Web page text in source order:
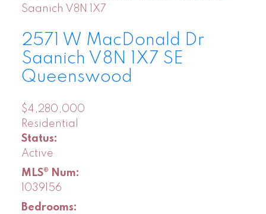
Saanich V8N 1X7
2571 W MacDonald Dr
Saanich V8N 1X7 SE
Queenswood
$4,280,000
Residential
Status:
Active
MLS® Num:
1039156
Bedrooms: